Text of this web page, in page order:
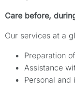
Care before,
Our services at a
Preparation
Assistance
Personal